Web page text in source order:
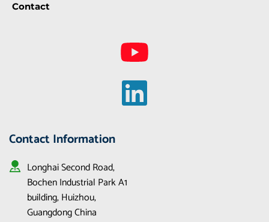
Contact
Contact Information
Longhai Second Road,
Bochen Industrial Park A1
building, Huizhou,
Guangdong China